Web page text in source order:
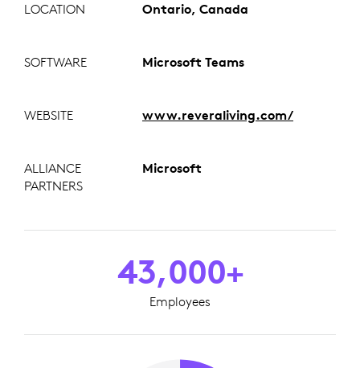
LOCATION Ontario, Canada
SOFTWARE Microsoft Teams
WEBSITE www.reveraliving.com/
ALLIANCE
PARTNERS
Microsoft
43,000+
Employees